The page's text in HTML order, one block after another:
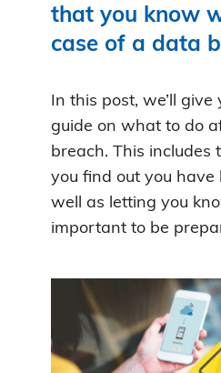
that you know
case of a data
In this post, we’ll give
guide on what to do
breach. This includes
you find out you have
well as letting you
important to be